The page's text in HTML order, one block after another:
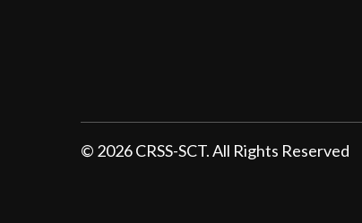
© 2026CRSS-SCT. All Rights Reserved